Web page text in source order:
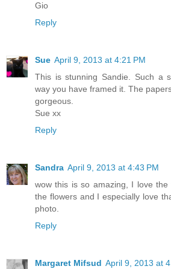
Gio
Reply
Sue April 9, 2013 at 4:21 PM
This is stunning Sandie. Such a
way you have framed it. The
gorgeous.
Sue xx
Reply
Sandra April 9, 2013 at 4:43 PM
wow this is so amazing, I love
the flowers and I especially love
photo.
Reply
Margaret Mifsud April 9, 2013 at